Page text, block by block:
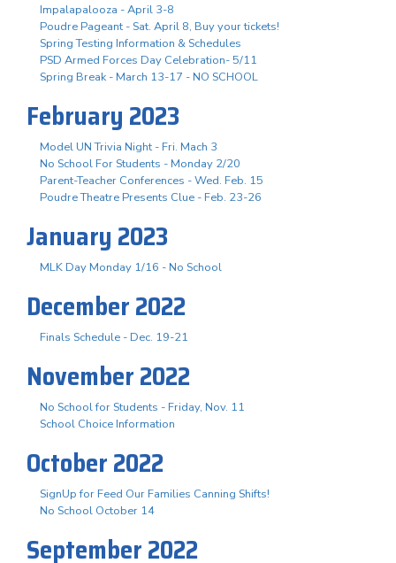
Impalapalooza - April 3-8
Poudre Pageant - Sat. April 8, Buy your tickets!
Spring Testing Information & Schedules
PSD Armed Forces Day Celebration- 5/11
Spring Break - March 13-17 - NO SCHOOL
February 2023
Model UN Trivia Night - Fri. Mach 3
No School For Students - Monday 2/20
Parent-Teacher Conferences - Wed. Feb. 15
Poudre Theatre Presents Clue - Feb. 23-26
January 2023
MLK Day Monday 1/16 - No School
December 2022
Finals Schedule - Dec. 19-21
November 2022
No School for Students - Friday, Nov. 11
School Choice Information
October 2022
SignUp for Feed Our Families Canning Shifts!
No School October 14
September 2022